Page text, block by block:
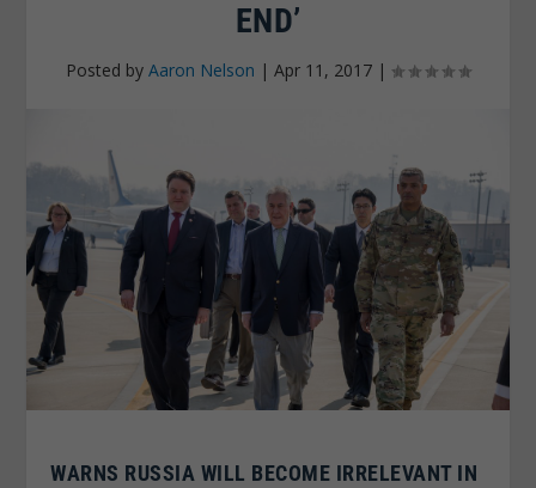
END’
Posted by Aaron Nelson | Apr 11, 2017 |
WARNS RUSSIA WILL BECOME IRRELEVANT IN